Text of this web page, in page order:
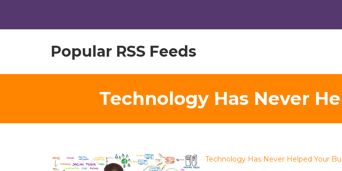
Popular RSS Feeds
Technology Has Never
Technology Has Never Helped Your